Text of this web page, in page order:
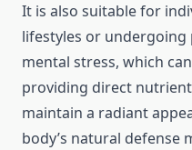
It is also suitable for
lifestyles or
mental stress, which
providing direct
maintain a radiant
body’s natural defense